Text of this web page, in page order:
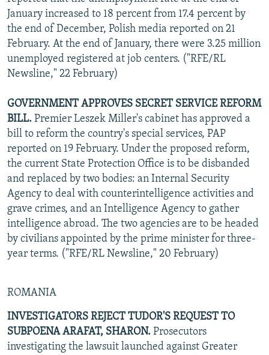
January increased to 18 percent from 17.4 percent by
the end of December, Polish media reported on 21
February. At the end of January, there were 3.25 million
unemployed registered at job centers. ("RFE/RL
Newsline," 22 February)
GOVERNMENT APPROVES SECRET SERVICE REFORM
BILL. Premier Leszek Miller's cabinet has approved a
bill to reform the country's special services, PAP
reported on 19 February. Under the proposed reform,
the current State Protection Office is to be disbanded
and replaced by two bodies: an Internal Security
Agency to deal with counterintelligence activities and
grave crimes, and an Intelligence Agency to gather
intelligence abroad. The two agencies are to be headed
by civilians appointed by the prime minister for three-
year terms. ("RFE/RL Newsline," 20 February)
ROMANIA
INVESTIGATORS REJECT TUDOR'S REQUEST TO
SUBPOENA ARAFAT, SHARON. Prosecutors
investigating the lawsuit launched against Greater